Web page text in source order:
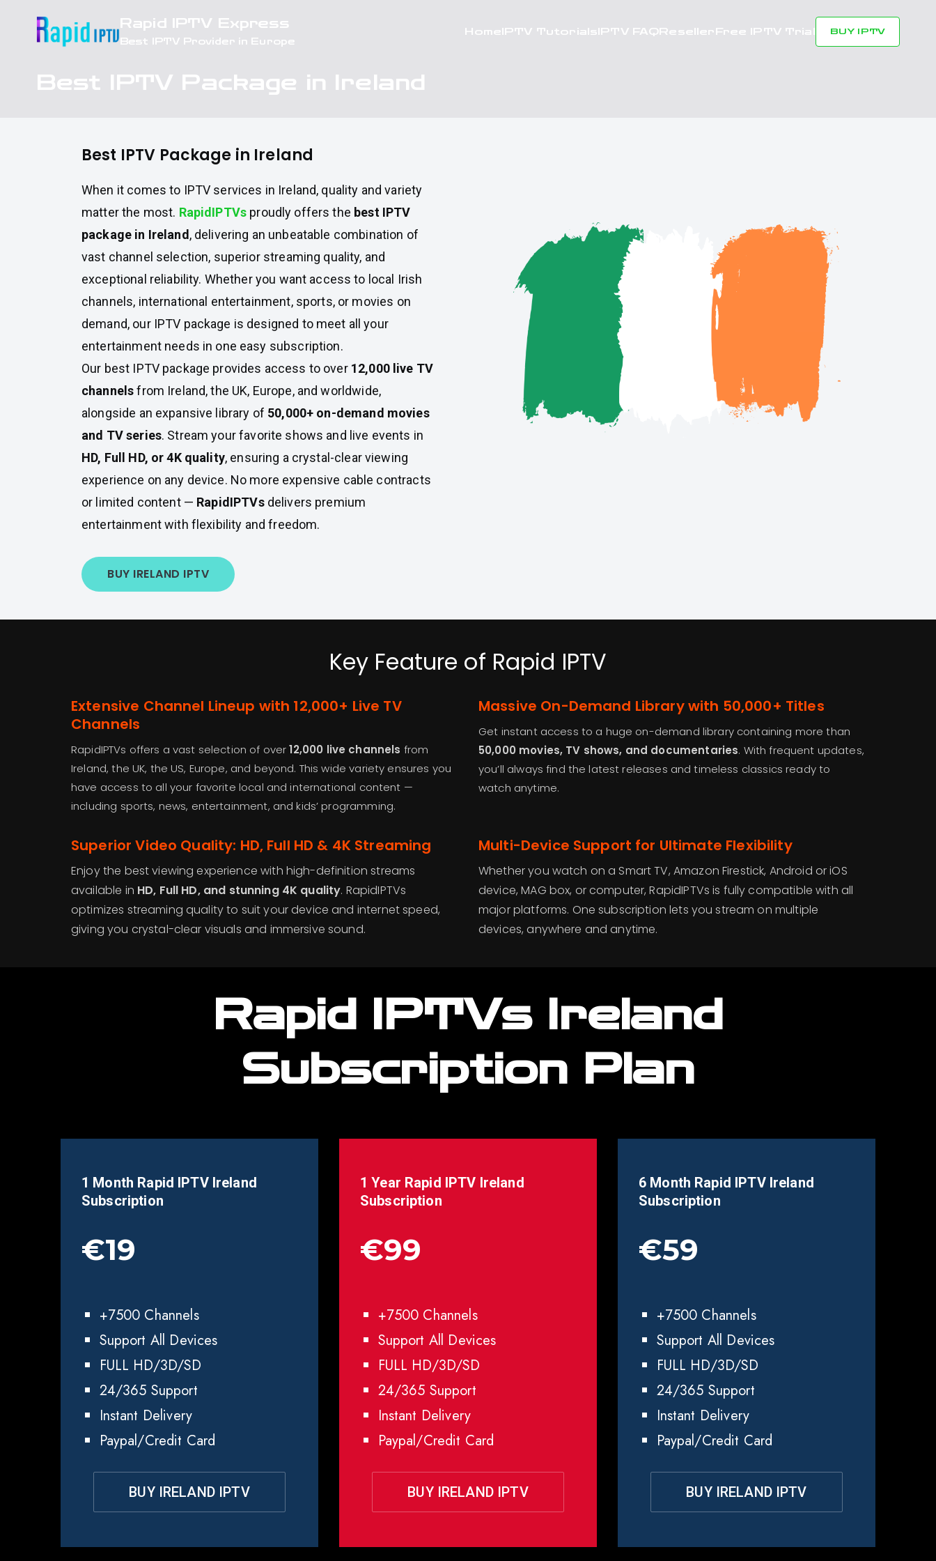
Rapid IPTV Express
Best IPTV Provider in Europe
HomeIPTV TutorialsIPTV FAQResellerFree IPTV Trial BUY IPTV
Best IPTV Package in Ireland
Best IPTV Package in Ireland
When it comes to IPTV services in Ireland, quality and variety
matter the most. RapidIPTVs proudly offers the best IPTV
package in Ireland , delivering an unbeatable combination of
vast channel selection, superior streaming quality, and
exceptional reliability. Whether you want access to local Irish
channels, international entertainment, sports, or movies on
demand, our IPTV package is designed to meet all your
entertainment needs in one easy subscription.
Our best IPTV package provides access to over 12,000 live TV
channelsfrom Ireland, the UK, Europe, and worldwide,
alongside an expansive library of 50,000+ on-demand movies
and TV series. Stream your favorite shows and live events in
HD, Full HD, or 4K quality, ensuring a crystal-clear viewing
experience on any device. No more expensive cable contracts
or limited content — RapidIPTVs delivers premium
entertainment with flexibility and freedom.
BUY IRELAND IPTV
Key Feature of Rapid IPTV
Extensive Channel Lineup with 12,000+ Live TV
Channels
RapidIPTVs offers a vast selection of over12,000 live channels from
Ireland, the UK, the US, Europe, and beyond. This wide variety ensures you
have access to all your favorite local and international content —
including sports, news, entertainment, and kids’ programming.
Massive On-Demand Library with 50,000+ Titles
Get instant access to a huge on-demand library containing more than
50,000 movies, TV shows, and documentaries. With frequent updates,
you’ll always find the latest releases and timeless classics ready to
watch anytime.
Superior Video Quality: HD, Full HD & 4K Streaming
Enjoy the best viewing experience with high-definition streams
available in HD, Full HD, and stunning 4K quality. RapidIPTVs
optimizes streaming quality to suit your device and internet speed,
giving you crystal-clear visuals and immersive sound.
Multi-Device Support for Ultimate Flexibility
Whether you watch on a Smart TV, Amazon Firestick, Android or iOS
device, MAG box, or computer, RapidIPTVs is fully compatible with all
major platforms. One subscription lets you stream on multiple
devices, anywhere and anytime.
Rapid IPTVs Ireland
Subscription Plan
1 Month Rapid IPTV Ireland
Subscription
€19
+7500 Channels
Support All Devices
FULL HD/3D/SD
24/365 Support
Instant Delivery
Paypal/Credit Card
BUY IRELAND IPTV
1 Year Rapid IPTV Ireland
Subscription
€99
+7500 Channels
Support All Devices
FULL HD/3D/SD
24/365 Support
Instant Delivery
Paypal/Credit Card
BUY IRELAND IPTV
6 Month Rapid IPTV Ireland
Subscription
€59
+7500 Channels
Support All Devices
FULL HD/3D/SD
24/365 Support
Instant Delivery
Paypal/Credit Card
BUY IRELAND IPTV